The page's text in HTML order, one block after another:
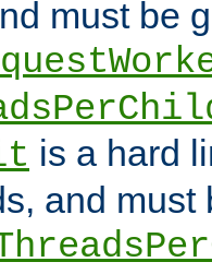
must be
is a hard
and must